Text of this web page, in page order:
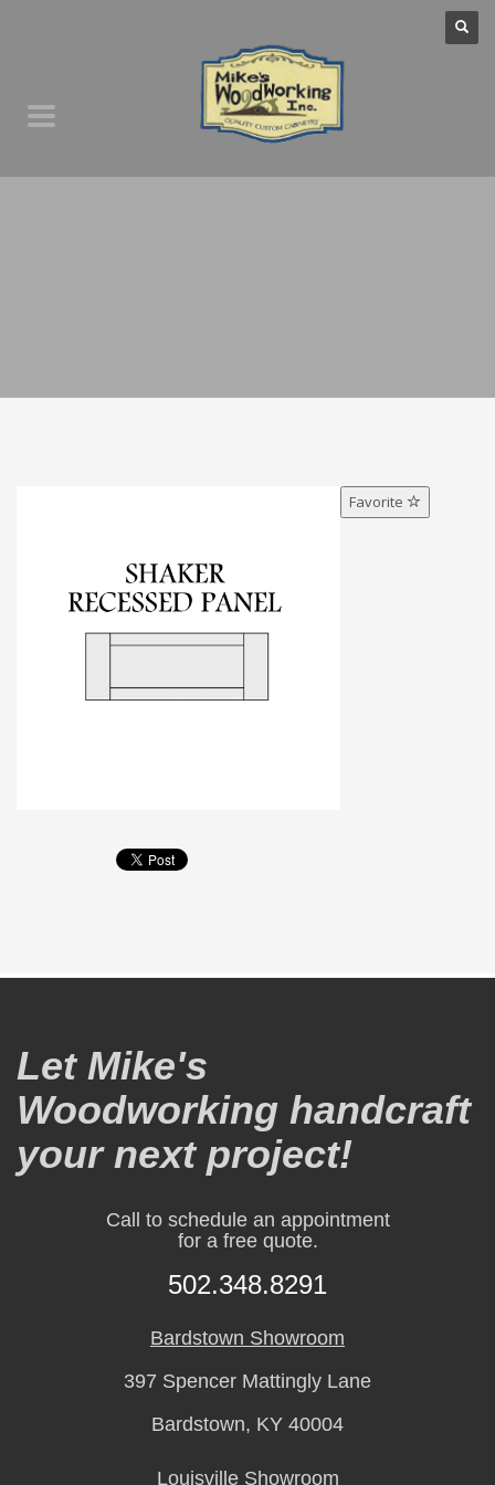
Favorite
Let Mike's
Woodworking handcraft
your next project!
Call to schedule an appointment
for a free quote.
502.348.8291
Bardstown Showroom
397 Spencer Mattingly Lane
Bardstown, KY 40004
Louisville Showroom